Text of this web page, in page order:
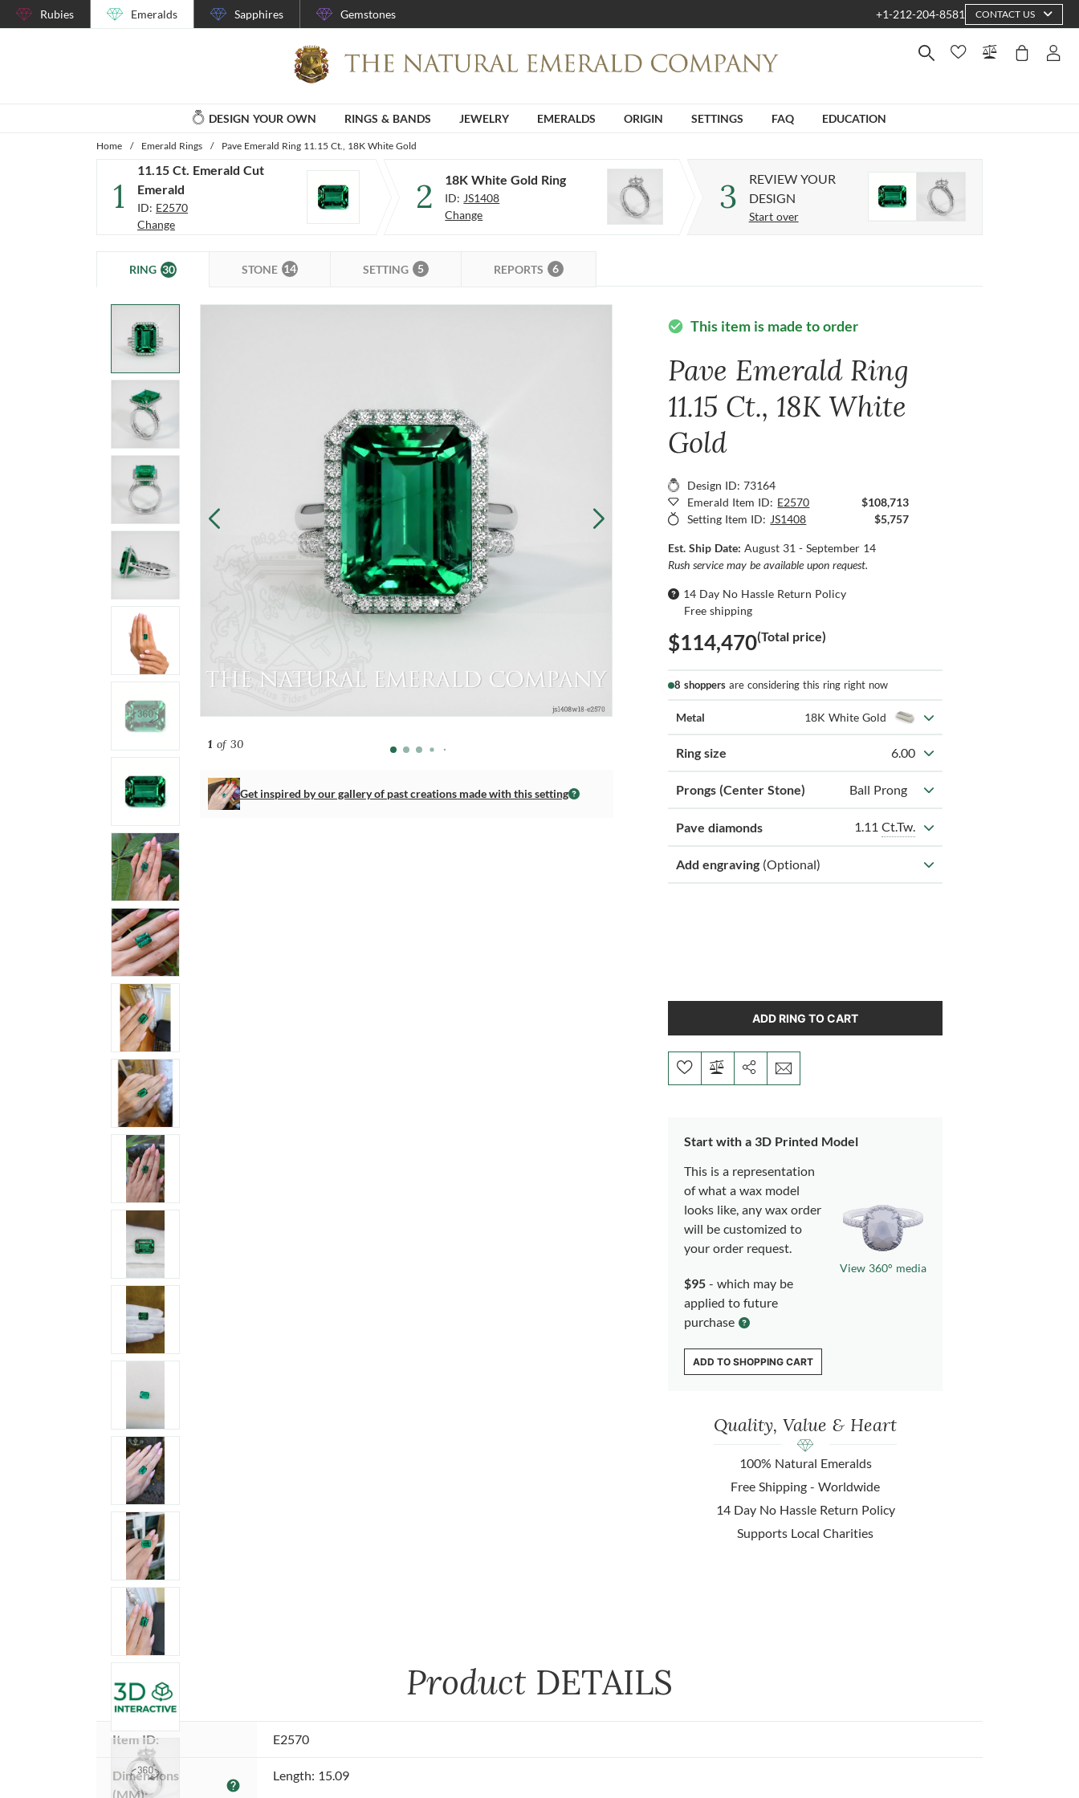
Rubies Emeralds Sapphires Gemstones +1-212-204-8581 CONTACT US
DESIGN YOUR OWN RINGS & BANDS JEWELRY EMERALDS ORIGIN SETTINGS FAQ EDUCATION
Home / Emerald Rings / Pave Emerald Ring 11.15 Ct., 18K White Gold
1
11.15 Ct. Emerald Cut
Emerald
ID: E2570
Change
2 18K White Gold Ring
ID: JS1408
Change
3
REVIEW YOUR
DESIGN
Start over
RING 30 STONE 14 SETTING 5 REPORTS 6
1of 30
Get inspired by our gallery of past creations made with this setting
check_circle This item is made to order
Pave Emerald Ring
11.15 Ct., 18K White
Gold
Design ID: 73164
Emerald Item ID: E2570
$108,713
Setting Item ID: JS1408 $5,757
Est. Ship Date:August 31 - September 14
Rush service may be available upon request.
14 Day No Hassle Return Policy
Free shipping
$114,470(Total price)
8 shoppers are considering this ring right now
Metal 18K White Gold
Ring size 6.00
Prongs (Center Stone) Ball Prong
Pave diamonds 1.11 Ct.Tw.
Add engraving (Optional)
ADD RING TO CART
Start with a 3D Printed Model
This is a representation
of what a wax model
looks like, any wax order
will be customized to
your order request.
$95 - which may be
applied to future
purchase
View 360° media
ADD TO SHOPPING CART
Quality, Value & Heart
100% Natural Emeralds
Free Shipping - Worldwide
14 Day No Hassle Return Policy
Supports Local Charities
Product DETAILS
Item ID: E2570
Dimensions
(MM):
help
Length: 15.09